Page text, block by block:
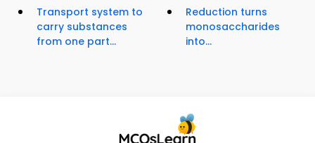
Transport system to
carry substances
from one part...
Reduction turns
monosaccharides
into...